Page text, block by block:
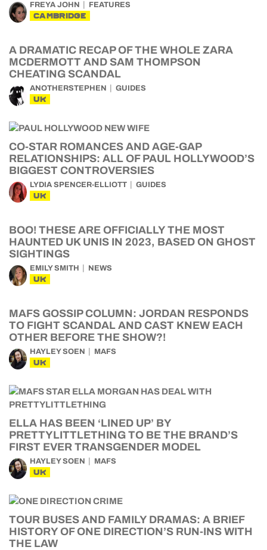
FREYA JOHN FEATURES
CAMBRIDGE
A DRAMATIC RECAP OF THE WHOLE ZARA
MCDERMOTT AND SAM THOMPSON
CHEATING SCANDAL
ANOTHERSTEPHEN GUIDES
UK
CO-STAR ROMANCES AND AGE-GAP
RELATIONSHIPS: ALL OF PAUL HOLLYWOOD’S
BIGGEST CONTROVERSIES
LYDIA SPENCER-ELLIOTT GUIDES
UK
BOO! THESE ARE OFFICIALLY THE MOST
HAUNTED UK UNIS IN 2023, BASED ON GHOST
SIGHTINGS
EMILY SMITH NEWS
UK
MAFS GOSSIP COLUMN: JORDAN RESPONDS
TO FIGHT SCANDAL AND CAST KNEW EACH
OTHER BEFORE THE SHOW?!
HAYLEY SOEN MAFS
UK
ELLA HAS BEEN ‘LINED UP’ BY
PRETTYLITTLETHING TO BE THE BRAND’S
FIRST EVER TRANSGENDER MODEL
HAYLEY SOEN MAFS
UK
TOUR BUSES AND FAMILY DRAMAS: A BRIEF
HISTORY OF ONE DIRECTION’S RUN-INS WITH
THE LAW